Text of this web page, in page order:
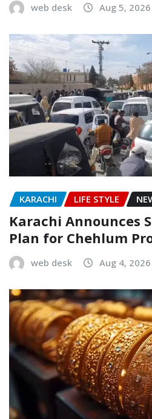
web desk Aug 5, 2026
KARACHI LIFE STYLE
Karachi Announces
Plan for Chehlum
web desk Aug 4, 2026